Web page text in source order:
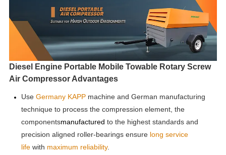
Diesel Engine Portable Mobile Towable Rotary Screw
Air Compressor Advantages
UseGermany KAPP machine and German manufacturing
technique to process the compression element, the
componentsmanufacturedto the highest standards and
precision aligned roller-bearings ensure long service
life with maximum reliability.